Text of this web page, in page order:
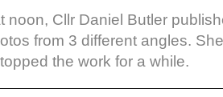
noon, Cllr Daniel Butler
from 3 different angles.
the work for a while.